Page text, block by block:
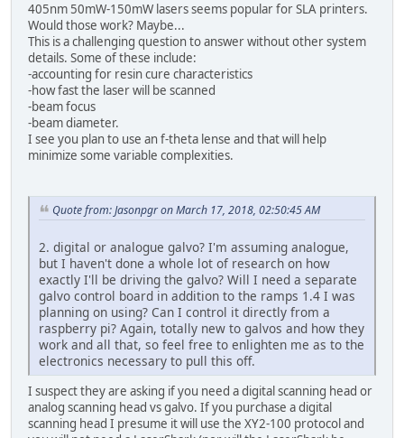
405nm 50mW-150mW lasers seems popular for SLA printers.
Would those work? Maybe...
This is a challenging question to answer without other system
details. Some of these include:
-accounting for resin cure characteristics
-how fast the laser will be scanned
-beam focus
-beam diameter.
I see you plan to use an f-theta lense and that will help
minimize some variable complexities.
Quote from: Jasonpgr on March 17, 2018, 02:50:45 AM
2. digital or analogue galvo? I'm assuming analogue,
but I haven't done a whole lot of research on how
exactly I'll be driving the galvo? Will I need a separate
galvo control board in addition to the ramps 1.4 I was
planning on using? Can I control it directly from a
raspberry pi? Again, totally new to galvos and how they
work and all that, so feel free to enlighten me as to the
electronics necessary to pull this off.
I suspect they are asking if you need a digital scanning head or
analog scanning head vs galvo. If you purchase a digital
scanning head I presume it will use the XY2-100 protocol and